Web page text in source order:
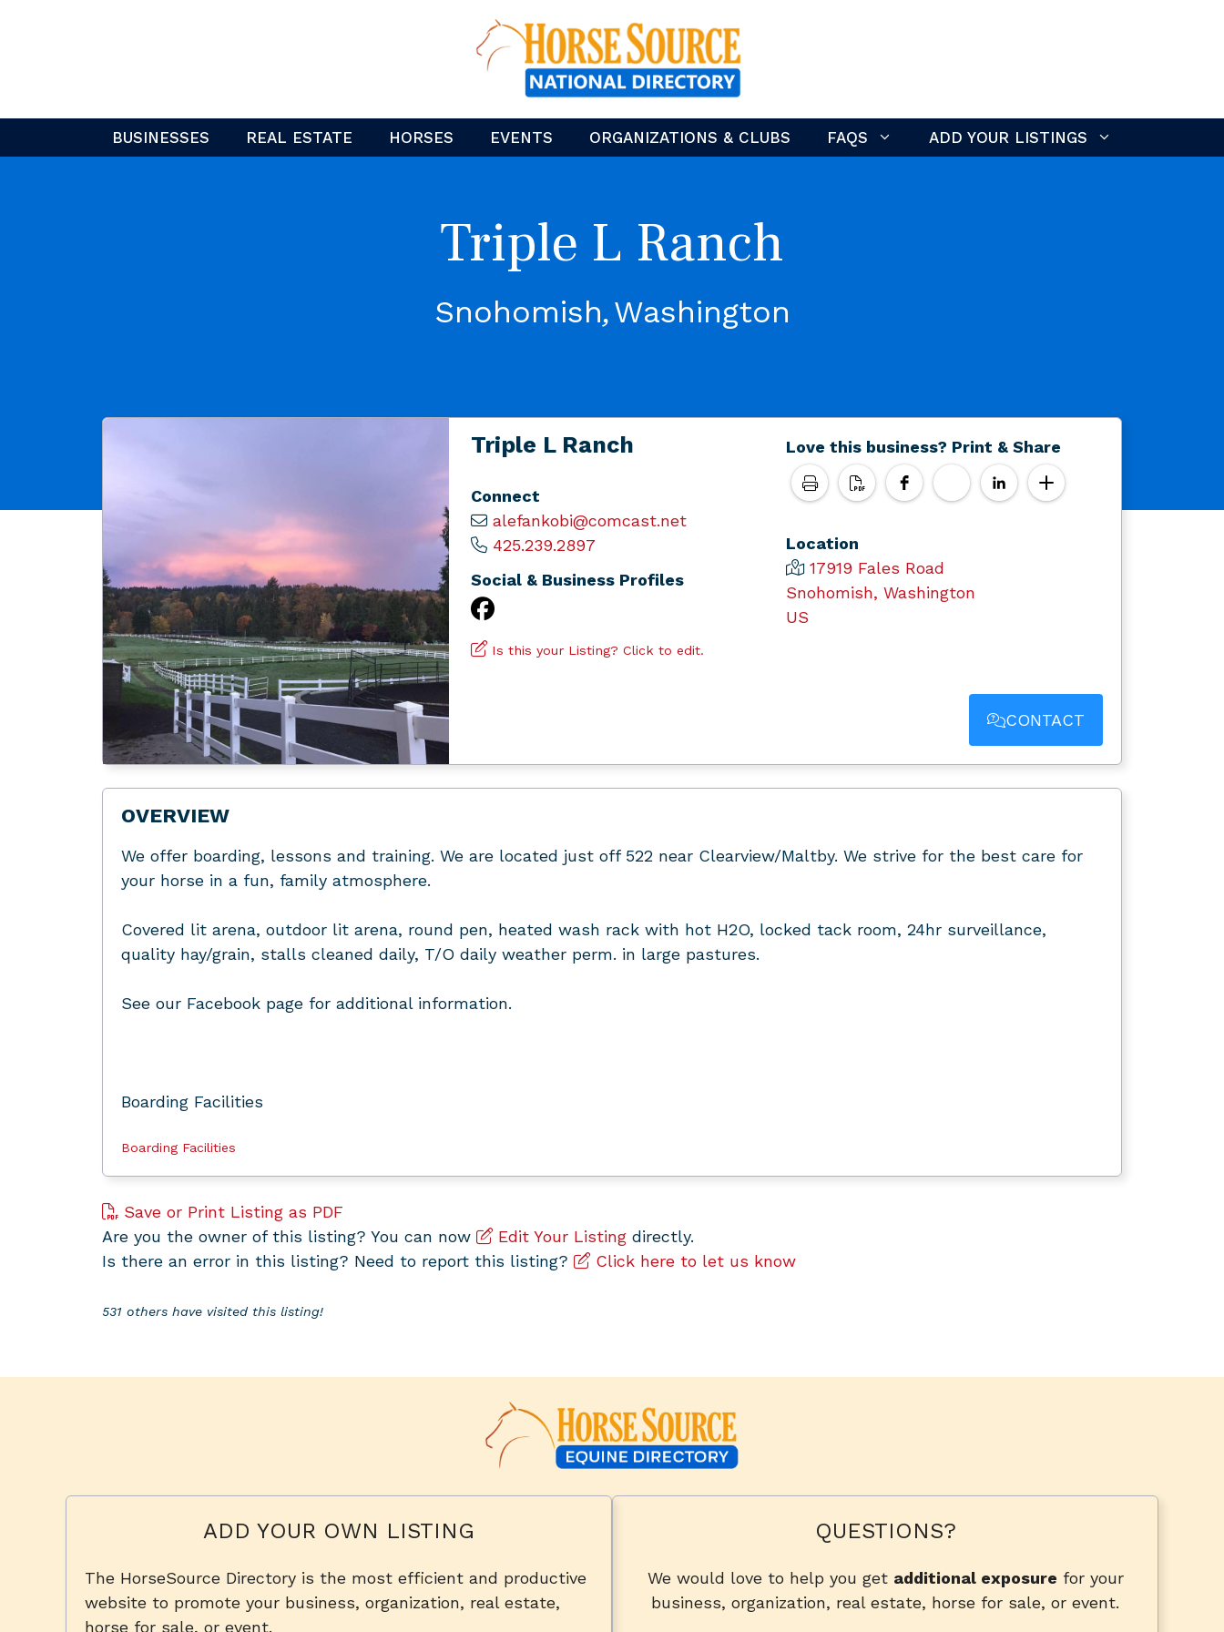
BUSINESSES REAL ESTATE HORSES EVENTS ORGANIZATIONS & CLUBS FAQS ADD YOUR LISTINGS
Triple L Ranch
Snohomish Washington
Triple L Ranch
Connect
alefankobi@comcast.net
425.239.2897
Social & Business Profiles
Is this your Listing? Click to edit.
Love this business? Print & Share
Location
17919 Fales Road
Snohomish, Washington
US
CONTACT
OVERVIEW
We offer boarding, lessons and training. We are located just off 522 near Clearview/Maltby. We strive for the best care for
your horse in a fun, family atmosphere.
Covered lit arena, outdoor lit arena, round pen, heated wash rack with hot H2O, locked tack room, 24hr surveillance,
quality hay/grain, stalls cleaned daily, T/O daily weather perm. in large pastures.
See our Facebook page for additional information.
Boarding Facilities
Boarding Facilities
Save or Print Listing as PDF
Are you the owner of this listing? You can now
Edit Your Listing directly.
Is there an error in this listing? Need to report this listing?
Click here to let us know
531 others have visited this listing!
ADD YOUR OWN LISTING
The HorseSource Directory is the most efficient and productive
website to promote your business, organization, real estate,
horse for sale, or event.
QUESTIONS?
We would love to help you get additional exposure for your
business, organization, real estate, horse for sale, or event.